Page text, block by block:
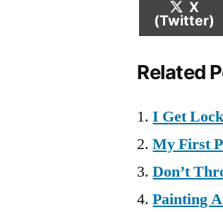
Share
on
X
(Twitter)
Related
I Get
My First
Don’t
Painting